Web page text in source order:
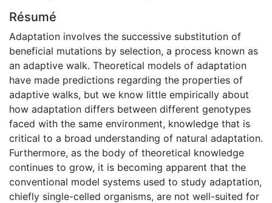
Résumé
Adaptation involves the successive substitution of
beneficial mutations by selection, a process known as
an adaptive walk. Theoretical models of adaptation
have made predictions regarding the properties of
adaptive walks, but we know little empirically about
how adaptation differs between different genotypes
faced with the same environment, knowledge that is
critical to a broad understanding of natural adaptation.
Furthermore, as the body of theoretical knowledge
continues to grow, it is becoming apparent that the
conventional model systems used to study adaptation,
chiefly single-celled organisms, are not well-suited for